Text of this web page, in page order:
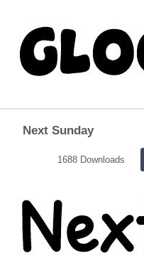
Next Sunday
1688 Downloads